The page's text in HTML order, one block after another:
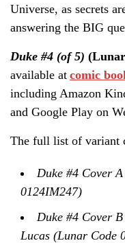
Universe, as secrets
answering the BIG
Duke #4 (of 5)
available at comic
including Amazon
and Google Play on
The full list of variant
Duke #4 Cover
0124IM247)
Duke #4 Cover
Lucas (Lunar Code